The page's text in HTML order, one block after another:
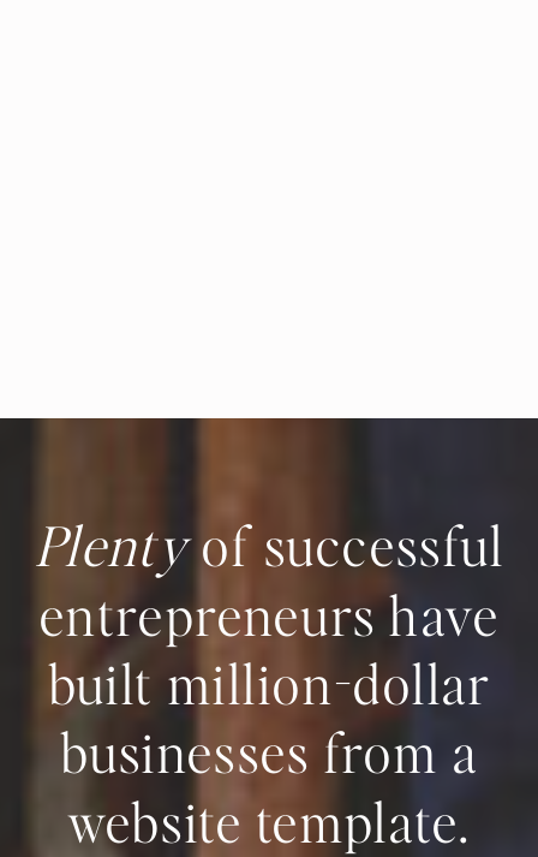
Plentyof successful
entrepreneurs have
built million-dollar
businesses from a
website template.